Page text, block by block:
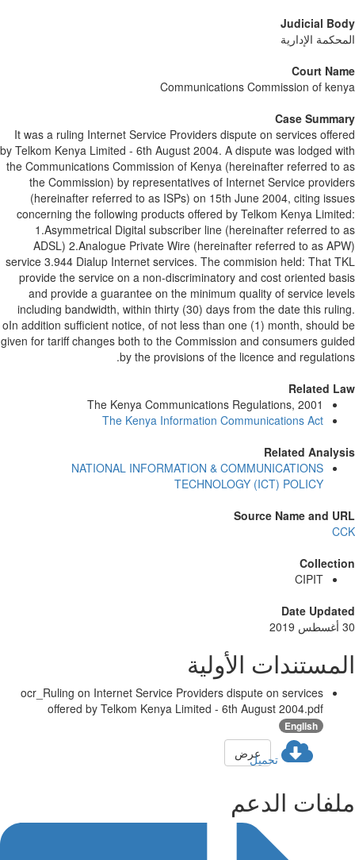
Judicial
الإدارية
Court
Communications Commission of
Case
It was a ruling Internet Service Providers dispute on services
by Telkom Kenya Limited - 6th August 2004. A dispute was lodged
the Communications Commission of Kenya (hereinafter referred to
the Commission) by representatives of Internet Service
(hereinafter referred to as ISPs) on 15th June 2004, citing
concerning the following products offered by Telkom Kenya
1.Asymmetrical Digital subscriber line (hereinafter referred to
ADSL) 2.Analogue Private Wire (hereinafter referred to as
service 3.944 Dialup Internet services. The commision held: That
provide the service on a non-discriminatory and cost oriented
and provide a guarantee on the minimum quality of service
including bandwidth, within thirty (30) days from the date this
oIn addition sufficient notice, of not less than one (1) month, should
given for tariff changes both to the Commission and consumers
by the provisions of the licence and
Related
The Kenya Communications Regulations, 2001
The Kenya Information Communications Act
Related
NATIONAL INFORMATION & COMMUNICATIONS
TECHNOLOGY (ICT) POLICY
Source Name and
CIPIT
Date
الأولية
ocr_Ruling on Internet Service Providers dispute on services
offered by Telkom Kenya Limited - 6th August 2004.pdf
English
تحميلعرض
الدعم